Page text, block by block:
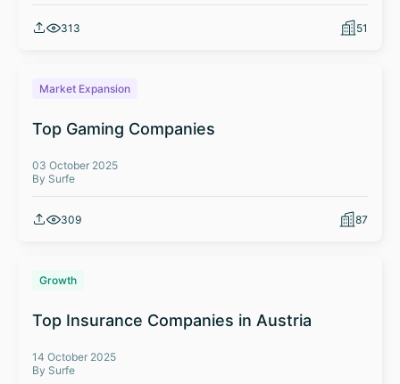
313 51
Market Expansion
Top Gaming Companies
03 October 2025
By Surfe
309 87
Growth
Top Insurance Companies in Austria
14 October 2025
By Surfe